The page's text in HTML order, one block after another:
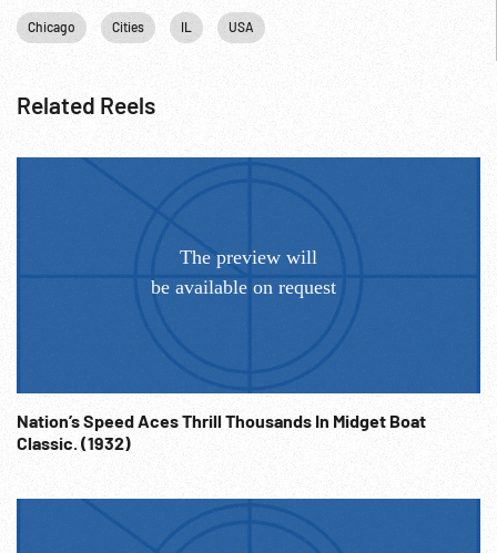
Chicago Cities IL USA
Related Reels
Nation’s Speed Aces Thrill Thousands In Midget Boat
Classic. (1932)